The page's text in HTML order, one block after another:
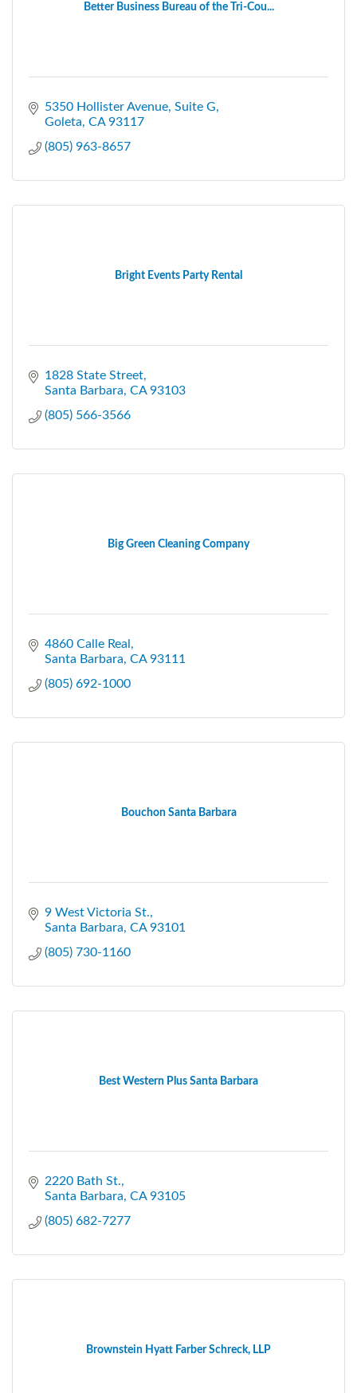
Better Business Bureau of the Tri-Cou...
5350 Hollister Avenue, Suite G
Goleta CA 93117
(805) 963-8657
Bright Events Party Rental
1828 State Street
Santa Barbara CA 93103
(805) 566-3566
Big Green Cleaning Company
4860 Calle Real
Santa Barbara CA 93111
(805) 692-1000
Bouchon Santa Barbara
9 West Victoria St.
Santa Barbara CA 93101
(805) 730-1160
Best Western Plus Santa Barbara
2220 Bath St.
Santa Barbara CA 93105
(805) 682-7277
Brownstein Hyatt Farber Schreck, LLP